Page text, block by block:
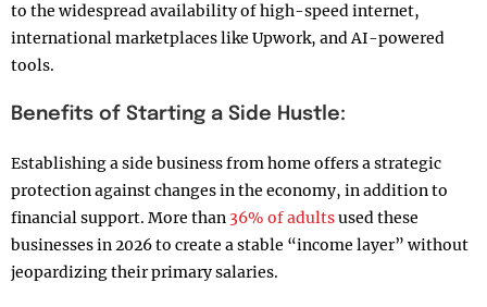
to the widespread availability of high-speed internet,
international marketplaces like Upwork, and AI-powered
tools.
Benefits of Starting a Side Hustle:
Establishing a side business from home offers a strategic
protection against changes in the economy, in addition to
financial support. More than 36% of adultsused these
businesses in 2026 to create a stable “income layer” without
jeopardizing their primary salaries.